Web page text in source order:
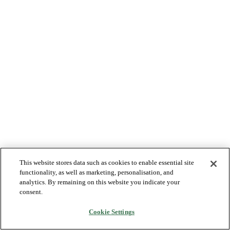
This website stores data such as cookies to enable essential site
functionality, as well as marketing, personalisation, and
analytics. By remaining on this website you indicate your
consent.
Cookie Settings